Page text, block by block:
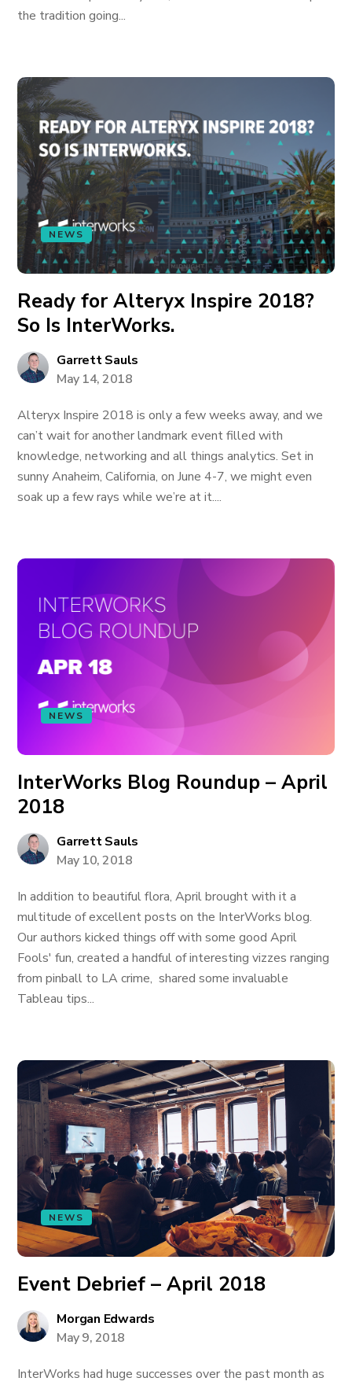
the tradition going...
NEWS
Ready for Alteryx Inspire 2018?
So Is InterWorks.
Garrett Sauls
May 14, 2018
Alteryx Inspire 2018 is only a few weeks away, and we
can’t wait for another landmark event filled with
knowledge, networking and all things analytics. Set in
sunny Anaheim, California, on June 4-7, we might even
soak up a few rays while we’re at it....
NEWS
InterWorks Blog Roundup – April
2018
Garrett Sauls
May 10, 2018
In addition to beautiful flora, April brought with it a
multitude of excellent posts on the InterWorks blog.
Our authors kicked things off with some good April
Fools' fun, created a handful of interesting vizzes ranging
from pinball to LA crime, shared some invaluable
Tableau tips...
NEWS
Event Debrief – April 2018
Morgan Edwards
May 9, 2018
InterWorks had huge successes over the past month as